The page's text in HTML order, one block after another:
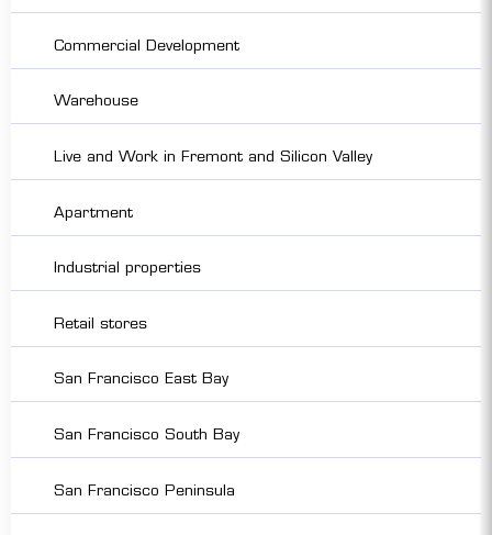
Commercial Development
Warehouse
Live and Work in Fremont and Silicon Valley
Apartment
Industrial properties
Retail stores
San Francisco East Bay
San Francisco South Bay
San Francisco Peninsula